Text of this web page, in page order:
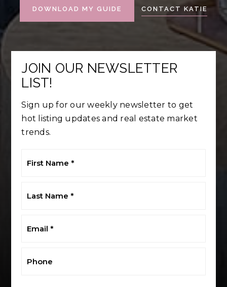
DOWNLOAD MY GUIDE CONTACT KATIE
JOIN OUR NEWSLETTER
LIST!
Sign up for our weekly newsletter to get
hot listing updates and real estate market
trends.
Name
Name